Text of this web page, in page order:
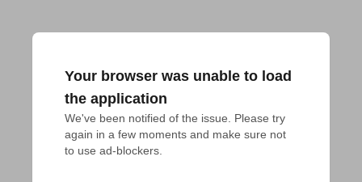
Your browser was unable to load
the application
We've been notified of the issue. Please try
again in a few moments and make sure not
to use ad-blockers.